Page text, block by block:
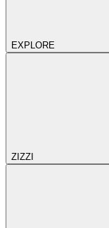
EXPLORE
ZIZZI